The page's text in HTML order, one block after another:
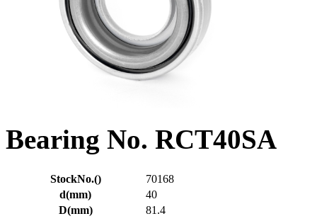
Bearing No. RCT40SA
StockNo.()
70168
d(mm)
40
D(mm)
81.4